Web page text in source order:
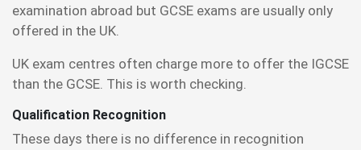
examination abroad but GCSE exams are usually only
offered in the UK.
UK exam centres often charge more to offer the IGCSE
than the GCSE. This is worth checking.
Qualification Recognition
These days there is no difference in recognition